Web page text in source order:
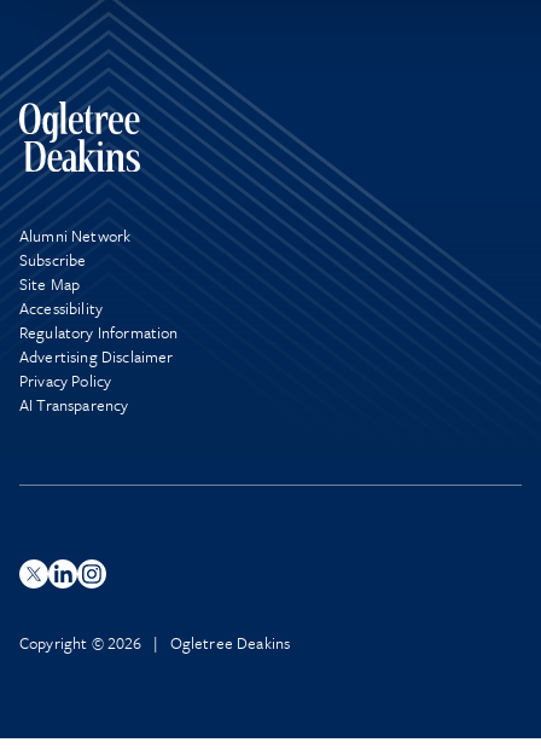
Alumni Network
Subscribe
Site Map
Accessibility
Regulatory Information
Advertising Disclaimer
Privacy Policy
AI Transparency
Copyright © 2026 | Ogletree Deakins